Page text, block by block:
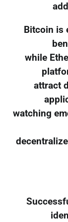
Bitcoin is
while
attract
watching